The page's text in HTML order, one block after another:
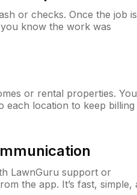
or checks. Once the job is
know the work was
or rental properties. You
each location to keep billing
LawnGuru support or
the app. It’s fast, simple,